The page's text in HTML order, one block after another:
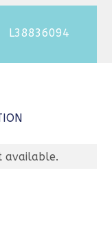
L38836094
available.